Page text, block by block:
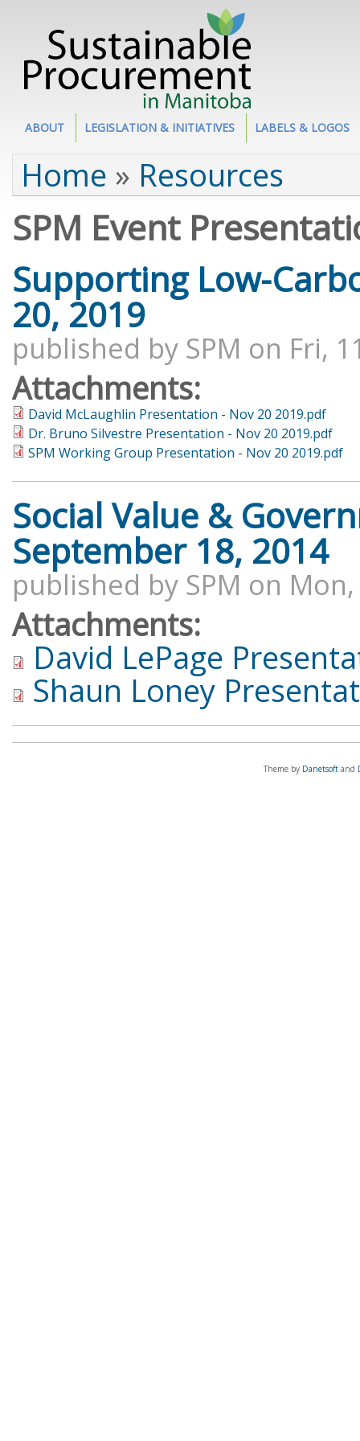
Site Section
ABOUT LEGISLATION & INITIATIVES LABELS & LOGOS
You are here
Home » Resources
SPM Event
Supporting Low-
20, 2019
published by SPM on Fri,
Attachments:
David McLaughlin Presentation - Nov 20 2019.pdf
Dr. Bruno Silvestre Presentation - Nov 20 2019.pdf
SPM Working Group Presentation - Nov 20 2019.pdf
Social Value &
September 18, 2014
published by SPM on
Attachments:
David LePage
Shaun Loney
Theme by Danetsoft and